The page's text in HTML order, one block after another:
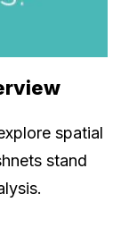
spatial
stand